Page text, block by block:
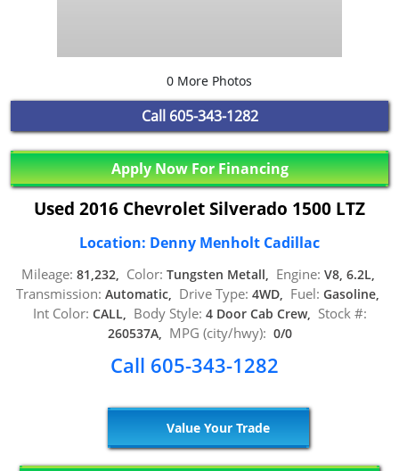
0 More Photos
Call 605-343-1282
Apply Now For Financing
Used 2016 Chevrolet Silverado 1500 LTZ
Location: Denny Menholt Cadillac
Mileage: 81,232, Color: Tungsten Metall, Engine: V8, 6.2L,
Transmission: Automatic, Drive Type: 4WD, Fuel: Gasoline,
Int Color: CALL, Body Style: 4 Door Cab Crew, Stock #:
260537A, MPG (city/hwy): 0/0
Call 605-343-1282
Value Your Trade